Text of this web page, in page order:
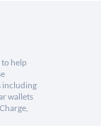
help
including
wallets